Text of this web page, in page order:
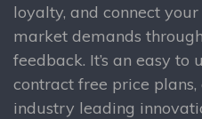
loyalty, and connect
market demands
feedback. It’s an easy
contract free price
industry leading